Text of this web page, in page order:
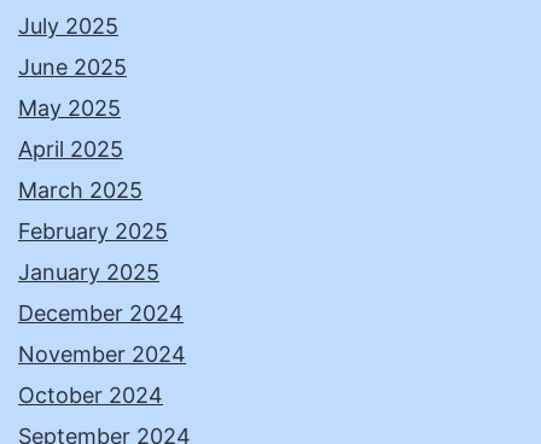
July 2025
June 2025
May 2025
April 2025
March 2025
February 2025
January 2025
December 2024
November 2024
October 2024
September 2024